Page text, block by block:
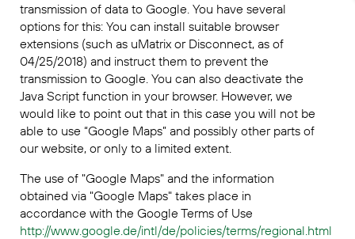
transmission of data to Google. You have several
options for this: You can install suitable browser
extensions (such as uMatrix or Disconnect, as of
04/25/2018) and instruct them to prevent the
transmission to Google. You can also deactivate the
Java Script function in your browser. However, we
would like to point out that in this case you will not be
able to use “Google Maps” and possibly other parts of
our website, or only to a limited extent.
The use of "Google Maps" and the information
obtained via "Google Maps" takes place in
accordance with the Google Terms of Use
http://www.google.de/intl/de/policies/terms/regional.html